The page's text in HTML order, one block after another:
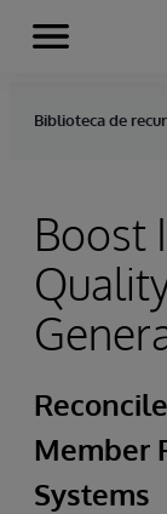
Skip to content
Menu
Biblioteca de
Boost
Member
Systems